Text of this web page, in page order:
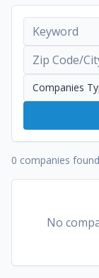
Companies
0 companies found
No